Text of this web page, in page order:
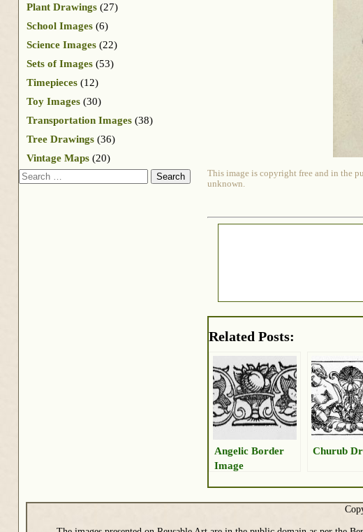
This image is copyright free and in the
unknown.
Related Posts:
Angelic Border
Image
Churub
Plant Drawings (27)
School Images (6)
Science Images (22)
Sets of Images (53)
Timepieces (12)
Toy Images (30)
Transportation Images (38)
Tree Drawings (36)
Vintage Maps (20)
Search